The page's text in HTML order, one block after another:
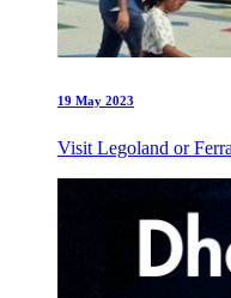
19 May 2023
Visit Legoland or